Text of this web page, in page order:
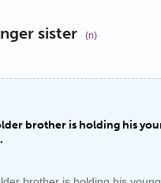
sister (n)
brother is holding his